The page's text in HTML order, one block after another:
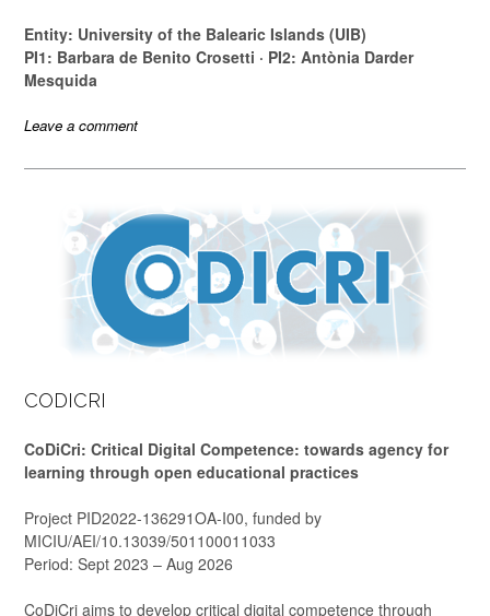
Entity: University of the Balearic Islands (UIB)
PI1: Barbara de Benito Crosetti · PI2: Antònia Darder
Mesquida
Leave a comment
CODICRI
CoDiCri: Critical Digital Competence: towards agency for
learning through open educational practices
Project PID2022-136291OA-I00, funded by
MICIU/AEI/10.13039/501100011033
Period: Sept 2023 – Aug 2026
CoDiCri aims to develop critical digital competence through